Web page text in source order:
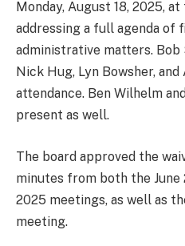
Monday, August 18, 2025,
addressing a full agenda of
administrative matters. Bob
Nick Hug, Lyn Bowsher,
attendance. Ben Wilhelm
present as well.
The board approved the
minutes from both the June
2025 meetings, as well as
meeting.